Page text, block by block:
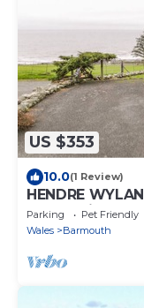
US $353
10.0(1 Review)
HENDRE
cottage in
Parking Pet Friendly
Wales
Barmouth